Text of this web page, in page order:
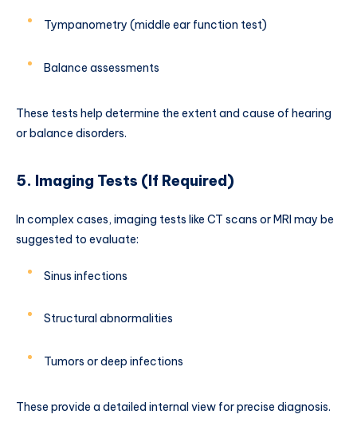
Tympanometry (middle ear function test)
Balance assessments
These tests help determine the extent and cause of hearing
or balance disorders.
5. Imaging Tests (If Required)
In complex cases, imaging tests like CT scans or MRI may be
suggested to evaluate:
Sinus infections
Structural abnormalities
Tumors or deep infections
These provide a detailed internal view for precise diagnosis.